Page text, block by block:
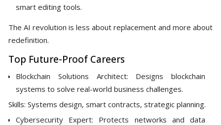
smart editing tools.
The AI revolution is less about replacement and more about
redefinition.
Top Future-Proof Careers
Blockchain Solutions Architect: Designs blockchain
systems to solve real-world business challenges.
Skills: Systems design, smart contracts, strategic planning.
Cybersecurity Expert: Protects networks and data